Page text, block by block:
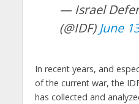
— Israel
(@IDF) June
In recent years, and
of the current war, the
has collected and